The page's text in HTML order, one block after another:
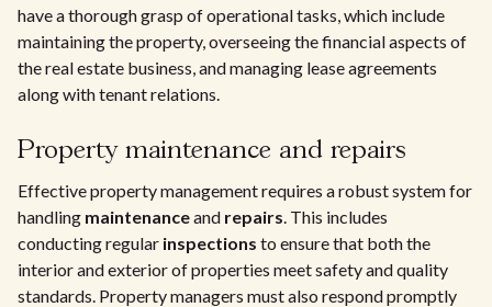
have a thorough grasp of operational tasks, which include
maintaining the property, overseeing the financial aspects of
the real estate business, and managing lease agreements
along with tenant relations.
Property maintenance and repairs
Effective property management requires a robust system for
handling maintenanceand repairs. This includes
conducting regular inspections to ensure that both the
interior and exterior of properties meet safety and quality
standards. Property managers must also respond promptly